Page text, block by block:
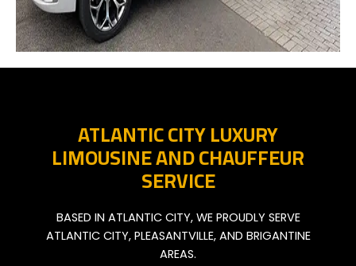
ATLANTIC CITY LUXURY
LIMOUSINE AND CHAUFFEUR
SERVICE
BASED IN ATLANTIC CITY, WE PROUDLY SERVE
ATLANTIC CITY, PLEASANTVILLE, AND BRIGANTINE
AREAS.